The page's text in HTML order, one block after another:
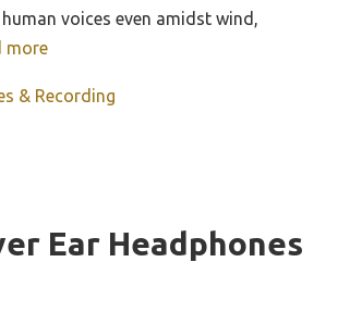
voices even amidst wind,
more
& Recording
Ear Headphones